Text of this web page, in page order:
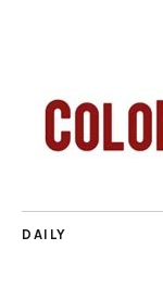
DAILY